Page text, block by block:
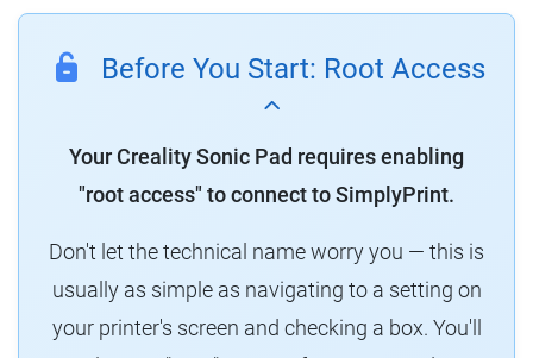
Before You Start: Root Access
Your Creality Sonic Pad requires enabling
"root access" to connect to SimplyPrint.
Don't let the technical name worry you — this is
usually as simple as navigating to a setting on
your printer's screen and checking a box. You'll